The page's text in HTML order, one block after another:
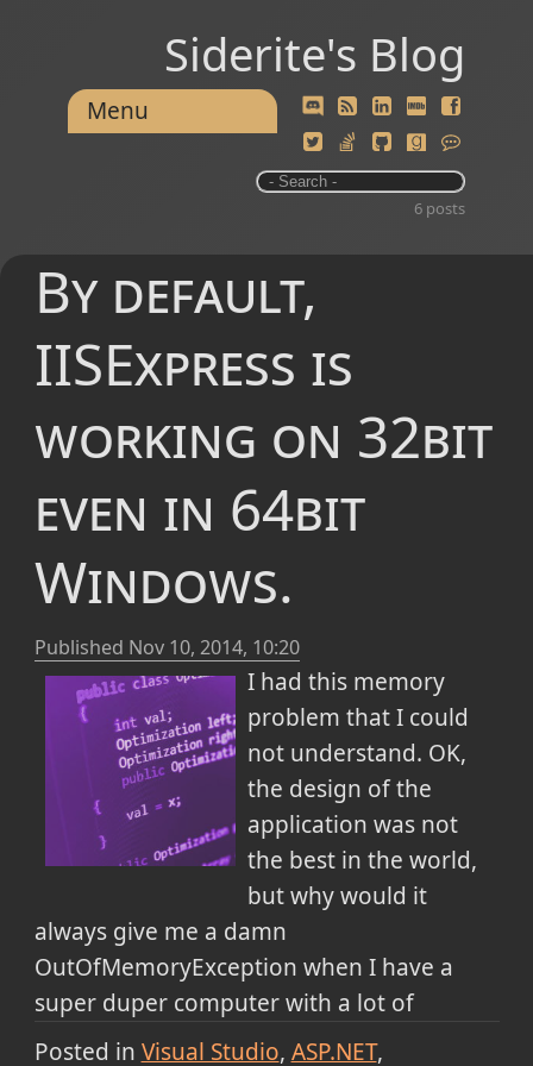
Siderite's Blog
Menu
6 posts
By default,
IISExpress is
working on 32bit
even in 64bit
Windows.
Published Nov 10, 2014, 10:20
I had this memory
problem that I could
not understand. OK,
the design of the
application was not
the best in the world,
but why would it
always give me a damn
OutOfMemoryException when I have a
super duper computer with a lot of
memory and I have solved issues like heap
Posted in Visual Studio ASP.NET